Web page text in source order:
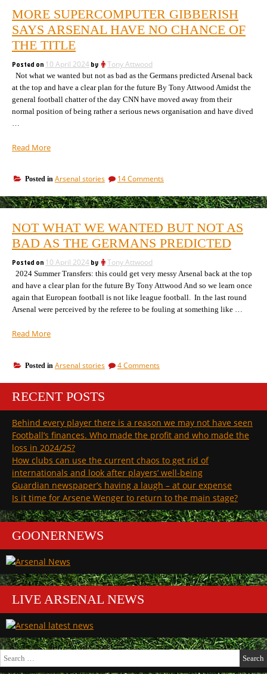
MORE SUPERCOMPUTER GIBBERISH
SAYS ARSENAL HAVE NO CHANCE OF
THE TITLE
Posted on 10 April 2024by Tony Attwood
Not what we wanted but not as bad as the Germans predicted Arsenal back
at the top and have a clear plan for the future By Tony Attwood Amidst the
general football chatter of the day CNN have moved away from their
normal position of being rather a serious news organisation and have dived
…
Read More“More
says
Arsenal
have
chance
of
title”
Posted in Arsenal stories 14 Commentson
supercomputer
gibberish
Arsenal
have
no
the
title
NOT WHAT WE WANTED BUT NOT AS
BAD AS THE GERMANS PREDICTED
Posted on 10 April 2024by Tony Attwood
2024 Summer Transfers: this could get very messy Arsenal back at the top
and have a clear plan for the future By Tony Attwood And so we learn once
again that European football is not like league football. In the last round
Arsenal were perceived by the referee to be fouling at something like …
Read More“Not
wanted
but
not
as
the
Germans
predicted”
Posted in Arsenal stories 4 Commentson
what
not
as
as
the
Germans
predicted
RECENT POSTS
Behind every player there is a reason we may not have seen
Football’s finances. Who made the profit and who made the
loss in 2024/25?
How clubs can use the current chaos to get rid of
internationals and look after players’ well-being
Guardian newspaper’s having a laugh – at our expense
Is it time for Arsene Wenger to return to the main stage?
GOONERNEWS
LIVE ARSENAL NEWS
Search
for: